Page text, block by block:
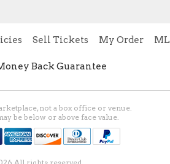
Sell Tickets My Order
Back Guarantee
not a box office or venue.
be below or above face value.